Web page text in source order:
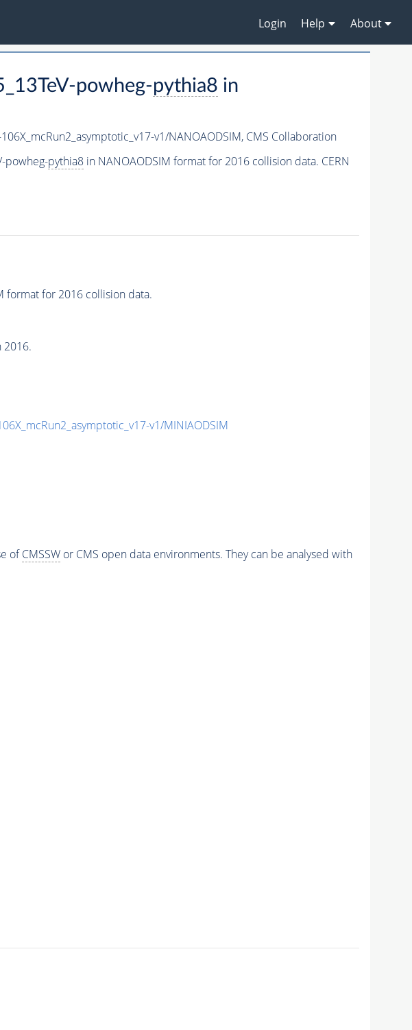
Login Help About
powheg-pythia8 in
v1/NANOAODSIM, CMS Collaboration
powheg-pythia8in NANOAODSIM format for 2016 collision data. CERN
format for 2016 collision data.
2016.
v1/MINIAODSIM
ofCMSSWor CMS open data environments. They can be analysed with